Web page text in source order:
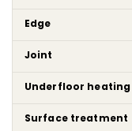
Edge
Joint
Underfloor heating
Surface treatment